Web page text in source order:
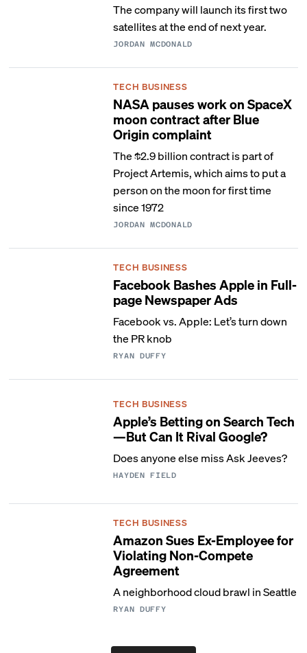
The company will launch its first two
satellites at the end of next year.
JORDAN MCDONALD
TECH BUSINESS
NASA pauses work on SpaceX
moon contract after Blue
Origin complaint
The $2.9 billion contract is part of
Project Artemis, which aims to put a
person on the moon for first time
since 1972
JORDAN MCDONALD
TECH BUSINESS
Facebook Bashes Apple in Full-
page Newspaper Ads
Facebook vs. Apple: Let’s turn down
the PR knob
RYAN DUFFY
TECH BUSINESS
Apple’s Betting on Search Tech
—But Can It Rival Google?
Does anyone else miss Ask Jeeves?
HAYDEN FIELD
TECH BUSINESS
Amazon Sues Ex-Employee for
Violating Non-Compete
Agreement
A neighborhood cloud brawl in Seattle
RYAN DUFFY